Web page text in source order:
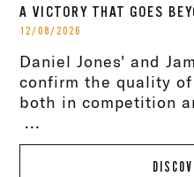
A VICTORY THAT GOES
12/08/2026
Daniel Jones' and
confirm the quality
both in competition
...